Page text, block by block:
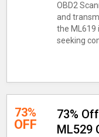
OBD2
and
the ML619
seeking
73%
OFF
73%
ML529